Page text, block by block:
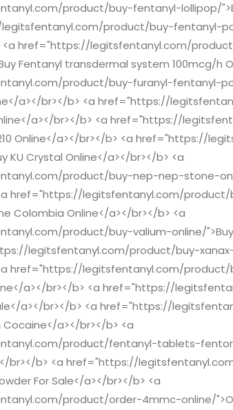
product/buy-fentanyl-lollipop/
product/buy-fentanyl-
<a href="https://legitsfentanyl.com/
Fentanyl transdermal system 100mcg/h
product/buy-furanyl-fentanyl-
a></br></b> <a href="https://
a></br></b> <a href="https://
Online</a></br></b> <a href="https://
KU Crystal Online</a></br></b> <a
product/buy-nep-nep-stone-
href="https://legitsfentanyl.com/
Colombia Online</a></br></b> <a
product/buy-valium-online/">Buy
legitsfentanyl.com/product/buy-xanax-
href="https://legitsfentanyl.com/product/
a></br></b> <a href="https://
a></br></b> <a href="https://
a></br></b> <a
product/fentanyl-tablets-
br></b> <a href="https://
For Sale</a></br></b> <a
product/order-4mmc-online/